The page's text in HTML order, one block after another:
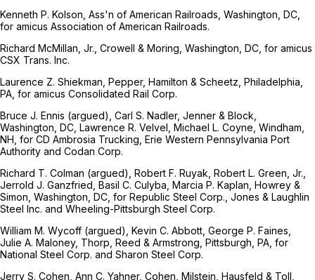
Kenneth P. Kolson, Ass'n of American Railroads, Washington, DC,
for amicus Association of American Railroads.
Richard McMillan, Jr., Crowell & Moring, Washington, DC, for amicus
CSX Trans. Inc.
Laurence Z. Shiekman, Pepper, Hamilton & Scheetz, Philadelphia,
PA, for amicus Consolidated Rail Corp.
Bruce J. Ennis (argued), Carl S. Nadler, Jenner & Block,
Washington, DC, Lawrence R. Velvel, Michael L. Coyne, Windham,
NH, for CD Ambrosia Trucking, Erie Western Pennsylvania Port
Authority and Codan Corp.
Richard T. Colman (argued), Robert F. Ruyak, Robert L. Green, Jr.,
Jerrold J. Ganzfried, Basil C. Culyba, Marcia P. Kaplan, Howrey &
Simon, Washington, DC, for Republic Steel Corp., Jones & Laughlin
Steel Inc. and Wheeling-Pittsburgh Steel Corp.
William M. Wycoff (argued), Kevin C. Abbott, George P. Faines,
Julie A. Maloney, Thorp, Reed & Armstrong, Pittsburgh, PA, for
National Steel Corp. and Sharon Steel Corp.
Jerry S. Cohen, Ann C. Yahner, Cohen, Milstein, Hausfeld & Toll,